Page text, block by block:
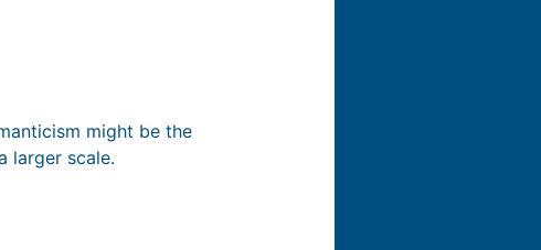
might be the
larger scale.